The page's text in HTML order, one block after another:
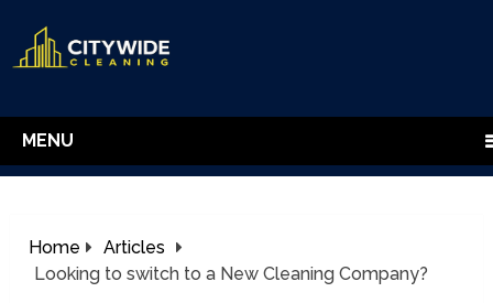
MENU
Home
Articles
Looking to switch to a New Cleaning Company?